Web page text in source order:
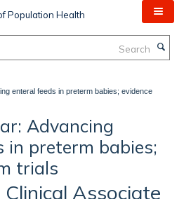
enteral feeds in preterm babies; evidence
Advancing
in preterm babies;
trials
Clinical Associate